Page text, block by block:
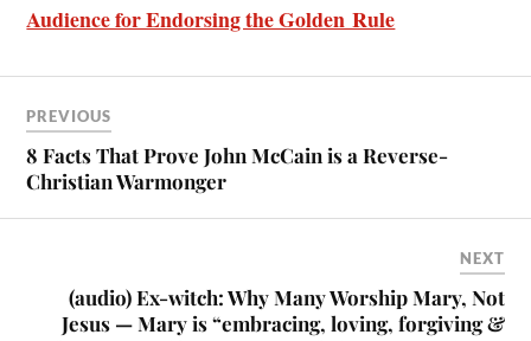
Audience for Endorsing the Golden Rule
PREVIOUS
8 Facts That Prove John McCain is a Reverse-
Christian Warmonger
NEXT
(audio) Ex-witch: Why Many Worship Mary, Not
Jesus — Mary is “embracing, loving, forgiving &